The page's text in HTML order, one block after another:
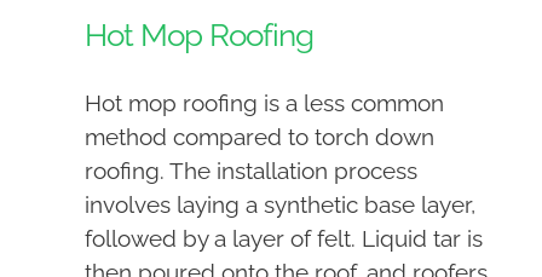
Hot Mop Roofing
Hot mop roofing is a less common
method compared to torch down
roofing. The installation process
involves laying a synthetic base layer,
followed by a layer of felt. Liquid tar is